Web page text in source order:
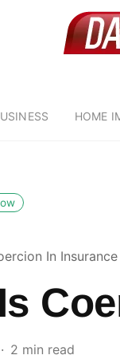
HOME
In Insurance
2 min read